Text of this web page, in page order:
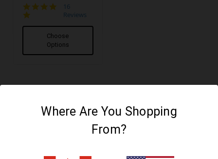
5.0
star
16
Reviews
Choose
Options
Where Are You Shopping
From?